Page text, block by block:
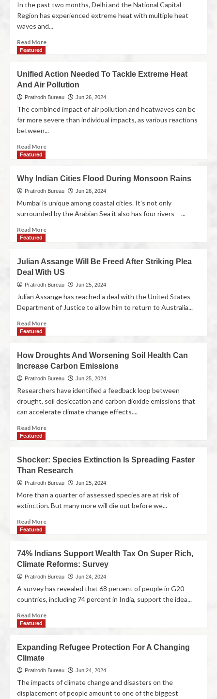
In the past two months, Delhi and the National Capital
Region has experienced extreme heat with multiple heat
waves and...
Read More
Featured
Unified Action Needed To Tackle Extreme Heat
And Air Pollution
Pratirodh Bureau Jun 26, 2024
The combined impact of air pollution and heatwaves can be
far more severe than individual impacts, as various reactions
between...
Read More
Featured
Why Indian Cities Flood During Monsoon Rains
Pratirodh Bureau Jun 26, 2024
Mumbai is unique among coastal cities. It’s not only
surrounded by the Arabian Sea it also has four rivers —...
Read More
Featured
Julian Assange Will Be Freed After Striking Plea
Deal With US
Pratirodh Bureau Jun 25, 2024
Julian Assange has reached a deal with the United States
Department of Justice to allow him to return to Australia...
Read More
Featured
How Droughts And Worsening Soil Health Can
Increase Carbon Emissions
Pratirodh Bureau Jun 25, 2024
Researchers have identified a feedback loop between
drought, soil desiccation and carbon dioxide emissions that
can accelerate climate change effects....
Read More
Featured
Shocker: Species Extinction Is Spreading Faster
Than Research
Pratirodh Bureau Jun 25, 2024
More than a quarter of assessed species are at risk of
extinction. But many more will die out before we...
Read More
Featured
74% Indians Support Wealth Tax On Super Rich,
Climate Reforms: Survey
Pratirodh Bureau Jun 24, 2024
A survey has revealed that 68 percent of people in G20
countries, including 74 percent in India, support the idea...
Read More
Featured
Expanding Refugee Protection For A Changing
Climate
Pratirodh Bureau Jun 24, 2024
The impacts of climate change and disasters on the
displacement of people amount to one of the biggest